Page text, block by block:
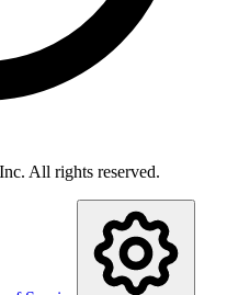
All rights reserved.